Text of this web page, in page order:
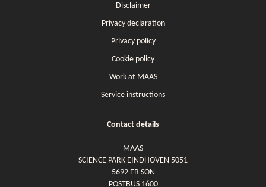
Disclaimer
Privacy declaration
Privacy policy
Cookie policy
Work at MAAS
Service instructions
Contact details
MAAS
SCIENCE PARK EINDHOVEN 5051
5692 EB SON
POSTBUS 1600